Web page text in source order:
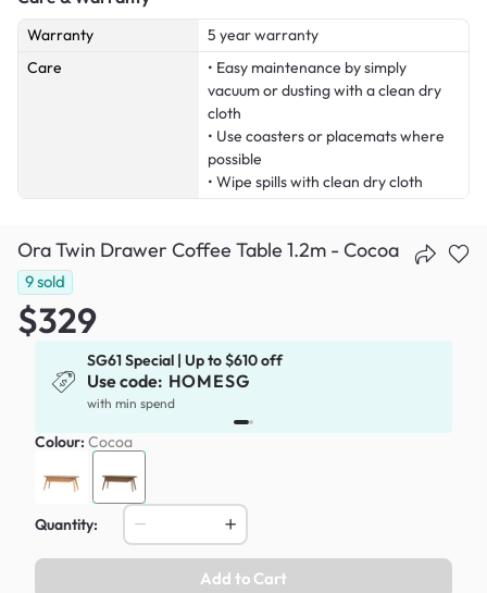
Warranty
5 year warranty
Care
• Easy maintenance by simply
vacuum or dusting with a clean dry
cloth
• Use coasters or placemats where
possible
• Wipe spills with clean dry cloth
Ora Twin Drawer Coffee Table 1.2m - Cocoa
9sold
$329
SG61 Special | Up to $610 off
Use code: HOMESG
with min spend
Colour: Cocoa
Quantity:
Add to Cart